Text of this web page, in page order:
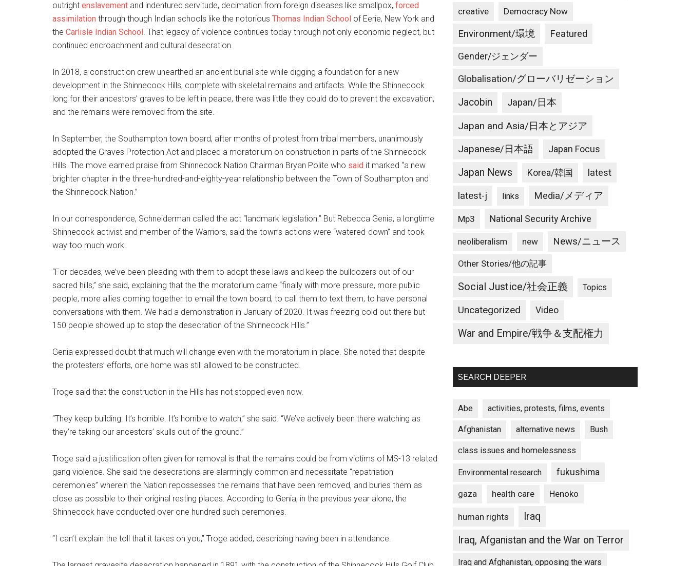
outright enslavement and indentured servitude, decimation from foreign diseases like smallpox, forced
assimilation through though Indian schools like the notorious Thomas Indian School of Eerie, New York and
the Carlisle Indian School. That legacy of violence continues today through not only economic neglect, but
continued encroachment and cultural desecration.
In 2018, a construction crew unearthed an ancient burial site while digging a foundation for a new
development in the Shinnecock Hills, complete with skeletal remains and artifacts. While the Shinnecock
long for their ancestors’ graves to be left in peace, there was little they could do to prevent the excavation,
and the remains were removed from the site.
In September, the Southampton town board, after months of protest from tribal members, unanimously
adopted the Graves Protection Act and placed a moratorium on construction in parts of the Shinnecock
Hills. The move earned praise from Shinnecock Nation Chairman Bryan Polite who said it marked “a new
brighter chapter in the three-hundred-and-eighty-year relationship between the Town of Southampton and
the Shinnecock Nation.”
In our correspondence, Schneiderman called the act “landmark legislation.” But Rebecca Genia, a longtime
Shinnecock activist and member of the Warriors, said the town’s actions were “watered-down” and took
way too much work.
“For decades, we’ve been pleading with them to adopt these laws and keep the bulldozers out of our
sacred hills,” she said, explaining that the the moratorium came “finally with more pressure, more public
people, more allies coming together to email the town board, to call them to text them, to have personal
conversations with them. We had a demonstration in January of 2020. It was freezing cold out there but
150 people showed up to stop the desecration of the Shinnecock Hills.”
Genia expressed doubt that much will change even with the moratorium in place. She noted that despite
the protesters’ efforts, one home was still allowed to be constructed.
Troge said that the construction in the Hills has not stopped even now.
“They keep building. It’s horrible. It’s horrible to watch,” she said. “We’ve actively been there watching as
they’re taking our ancestors’ skulls out of the ground.”
Troge said a justification often given for removal is that the remains could be from victims of MS-13 related
gang violence. She said the desecrations are alarmingly common and necessitate “repatriation
ceremonies” wherein the Nation repossesses the remains that have been removed, and buries them as
close as possible to their original resting places. According to Genia, in the previous year alone, the
Shinnecock have conducted over one hundred such ceremonies.
“I can’t explain the toll that it takes on you,” Troge added, describing having been in attendance.
creative Democracy Now
Environment/環境 Featured
Gender/ジェンダー
Globalisation/グローバリゼーション
Jacobin Japan/日本
Japan and Asia/日本とアジア
Japanese/日本語 Japan Focus
Japan News Korea/韓国 latest
latest-j links Media/メディア
Mp3 National Security Archive
neoliberalism new News/ニュース
Other Stories/他の記事
Social Justice/社会正義 Topics
Uncategorized Video
War and Empire/戦争＆支配権力
SEARCH DEEPER
Abe activities, protests, films, events
Afghanistan alternative news Bush
class issues and homelessness
Environmental research fukushima
gaza health care Henoko
human rights
Iraq
Iraq, Afganistan and the War on Terror
Iraq and Afghanistan, opposing the wars